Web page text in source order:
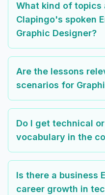
What kind of topics
Clapingo's spoken
Graphic Designer?
Are the lessons
scenarios for
Do I get technical
vocabulary in the
Is there a business
career growth in